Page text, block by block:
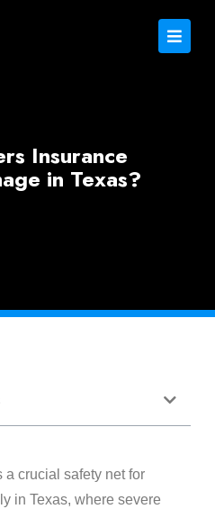
Insurance
in Texas?
crucial safety net for
in Texas, where severe